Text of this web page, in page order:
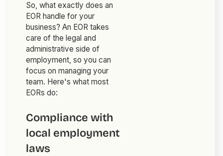
So, what exactly does an
EOR handle for your
business? An EOR takes
care of the legal and
administrative side of
employment, so you can
focus on managing your
team. Here's what most
EORs do:
Compliance with
local employment
laws